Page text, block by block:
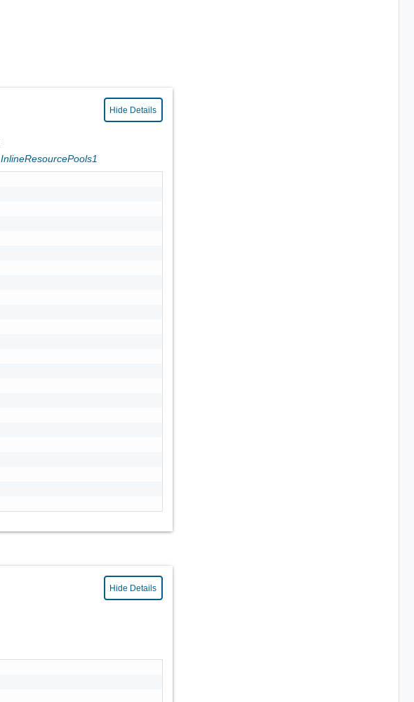
Hide Details
,InlineResourcePools1
Hide Details